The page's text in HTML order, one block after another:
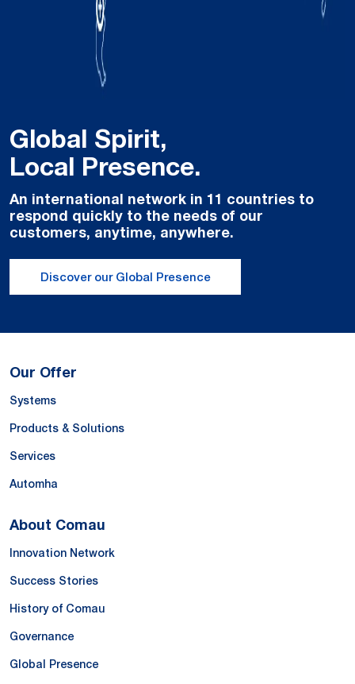
Global Spirit,
Local Presence.
An international network in 11 countries to
respond quickly to the needs of our
customers, anytime, anywhere.
Discover our Global Presence
Our Offer
Systems
Products & Solutions
Services
Automha
About Comau
Innovation Network
Success Stories
History of Comau
Governance
Global Presence